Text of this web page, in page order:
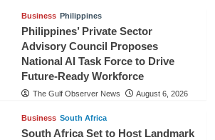
Business Philippines
Philippines’ Private Sector
Advisory Council Proposes
National AI Task Force to Drive
Future-Ready Workforce
The Gulf Observer News August 6, 2026
Business South Africa
South Africa Set to Host Landmark